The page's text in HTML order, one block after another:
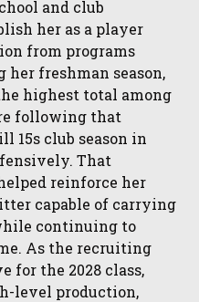
and club
her as a player
from programs
her freshman season,
highest total among
following that
15s club season in
That
reinforce her
capable of carrying
continuing to
As the recruiting
for the 2028 class,
level production,